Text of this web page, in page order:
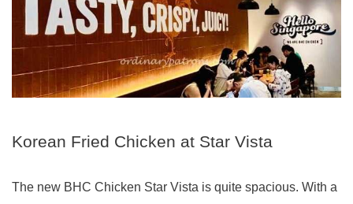
Korean Fried Chicken at Star Vista
The new BHC Chicken Star Vista is quite spacious. With a